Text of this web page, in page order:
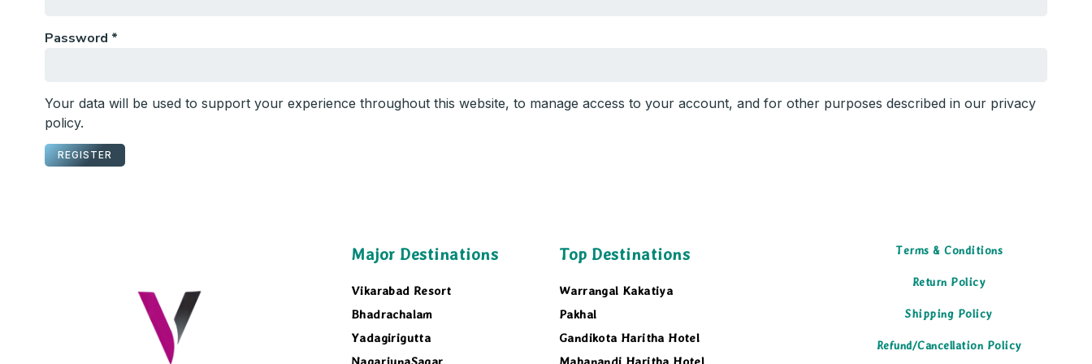
Password *
Your data will be used to support your experience throughout this website, to manage access to your account, and for other purposes described in our privacy
policy.
REGISTER
Major Destinations
Vikarabad Resort
Bhadrachalam
Yadagirigutta
Top Destinations
Warrangal Kakatiya
Pakhal
Gandikota Haritha Hotel
Terms & Conditions
Return Policy
Shipping Policy
Refund/Cancellation Policy